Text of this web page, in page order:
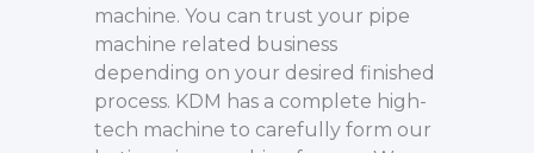
machine. You can trust your pipe
machine related business
depending on your desired finished
process. KDM has a complete high-
tech machine to carefully form our